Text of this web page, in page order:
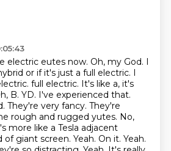
electric eutes now. Oh, my God. I
or if it's just a full electric. I
full electric. It's like a, it's
B. YD. I've experienced that.
They're very fancy. They're
rough and rugged yutes. No,
more like a Tesla adjacent
of giant screen. Yeah. On it. Yeah.